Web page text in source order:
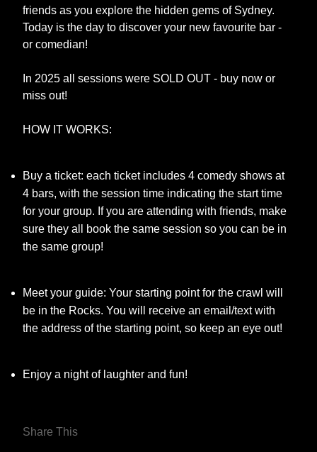
friends as you explore the hidden gems of Sydney.
Today is the day to discover your new favourite bar -
or comedian!
In 2025 all sessions were SOLD OUT - buy now or
miss out!
HOW IT WORKS:
Buy a ticket: each ticket includes 4 comedy shows at
4 bars, with the session time indicating the start time
for your group. If you are attending with friends, make
sure they all book the same session so you can be in
the same group!
Meet your guide: Your starting point for the crawl will
be in the Rocks. You will receive an email/text with
the address of the starting point, so keep an eye out!
Enjoy a night of laughter and fun!
Share This